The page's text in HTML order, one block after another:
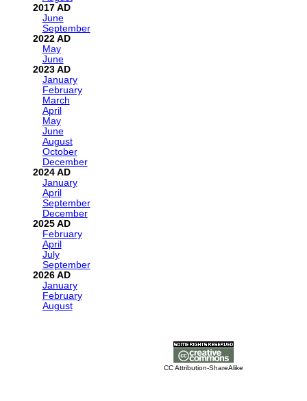
2017
June
September
2022
May
June
2023
January
February
March
April
May
June
August
October
December
2024
January
April
September
December
2025
February
April
July
September
2026
January
February
August
CC Attribution-ShareAlike